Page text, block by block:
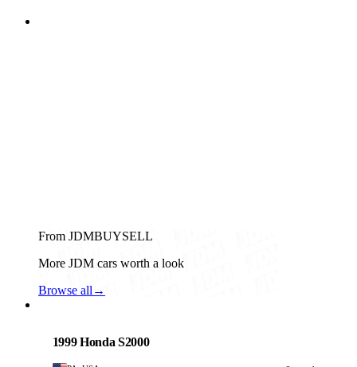
From JDMBUYSELL
More JDM cars worth a look
Browse all →
1999 Honda S2000